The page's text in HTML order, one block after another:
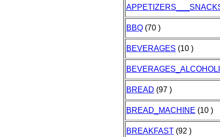
BBQ (70 )
BEVERAGES (10 )
BREAD (97 )
BREAD_MACHINE (10 )
BREAKFAST (92 )